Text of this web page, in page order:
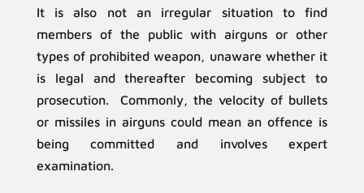
It is also not an irregular situation to find
members of the public with airguns or other
types of prohibited weapon, unaware whether it
is legal and thereafter becoming subject to
prosecution. Commonly, the velocity of bullets
or missiles in airguns could mean an offence is
being committed and involves expert
examination.